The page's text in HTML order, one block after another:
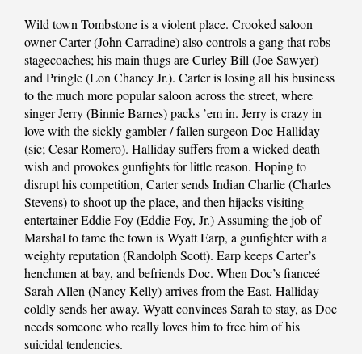
Wild town Tombstone is a violent place. Crooked saloon
owner Carter (John Carradine) also controls a gang that robs
stagecoaches; his main thugs are Curley Bill (Joe Sawyer)
and Pringle (Lon Chaney Jr.). Carter is losing all his business
to the much more popular saloon across the street, where
singer Jerry (Binnie Barnes) packs ’em in. Jerry is crazy in
love with the sickly gambler / fallen surgeon Doc Halliday
(sic; Cesar Romero). Halliday suffers from a wicked death
wish and provokes gunfights for little reason. Hoping to
disrupt his competition, Carter sends Indian Charlie (Charles
Stevens) to shoot up the place, and then hijacks visiting
entertainer Eddie Foy (Eddie Foy, Jr.) Assuming the job of
Marshal to tame the town is Wyatt Earp, a gunfighter with a
weighty reputation (Randolph Scott). Earp keeps Carter’s
henchmen at bay, and befriends Doc. When Doc’s fianceé
Sarah Allen (Nancy Kelly) arrives from the East, Halliday
coldly sends her away. Wyatt convinces Sarah to stay, as Doc
needs someone who really loves him to free him of his
suicidal tendencies.